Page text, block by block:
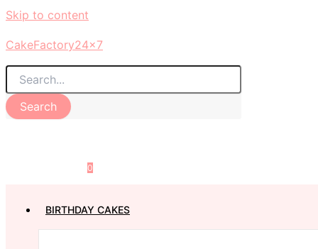
Skip to content
CakeFactory24x7
Search
0
BIRTHDAY CAKES